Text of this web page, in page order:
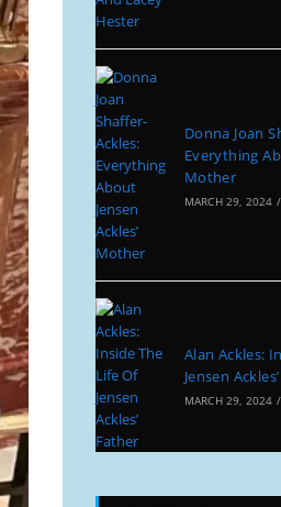
Donna Joan
Everything
Mother
MARCH 29, 2024 /
Alan Ackles:
Jensen
MARCH 29, 2024 /